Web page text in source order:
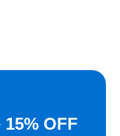
OFF